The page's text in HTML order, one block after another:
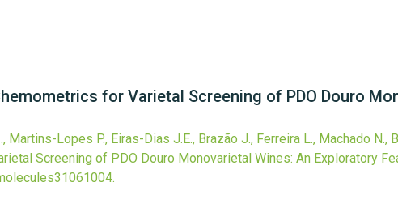
for Varietal Screening of PDO Douro
Martins-Lopes P., Eiras-Dias J.E., Brazão J., Ferreira L., Machado N.,
Screening of PDO Douro Monovarietal Wines: An Exploratory
.